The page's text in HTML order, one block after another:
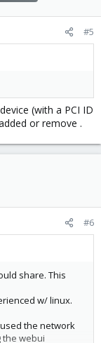
#5
(with a PCI ID
or remove .
#6
share. This
w/ linux.
the network
the webui